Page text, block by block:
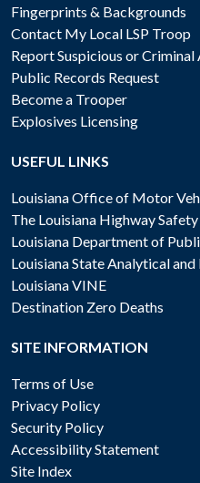
Fingerprints & Backgrounds
Contact My Local LSP Troop
Report Suspicious or
Public Records Request
Become a Trooper
Explosives Licensing
USEFUL LINKS
Louisiana Office of Motor
The Louisiana Highway
Louisiana Department of
Louisiana State Analytical and
Louisiana VINE
Destination Zero Deaths
SITE INFORMATION
Terms of Use
Privacy Policy
Security Policy
Accessibility Statement
Site Index